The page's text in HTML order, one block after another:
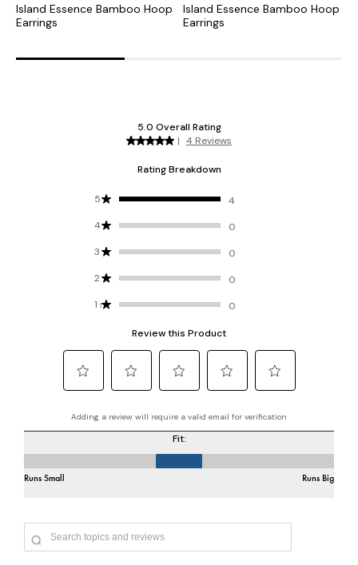
Island Essence Bamboo Hoop
Earrings
Island Essence Bamboo Hoop
Earrings